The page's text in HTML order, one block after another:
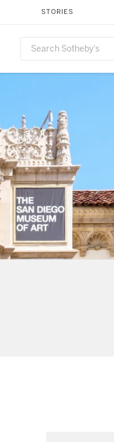
STORIES